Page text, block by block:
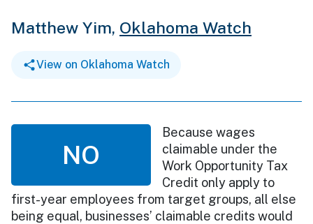
Matthew Yim, Oklahoma Watch
View on Oklahoma Watch
NO
Because wages
claimable under the
Work Opportunity Tax
Credit only apply to
first-year employees from target groups, all else
being equal, businesses’ claimable credits would